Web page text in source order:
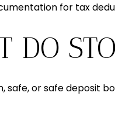
for tax
DO
safe, or safe deposit